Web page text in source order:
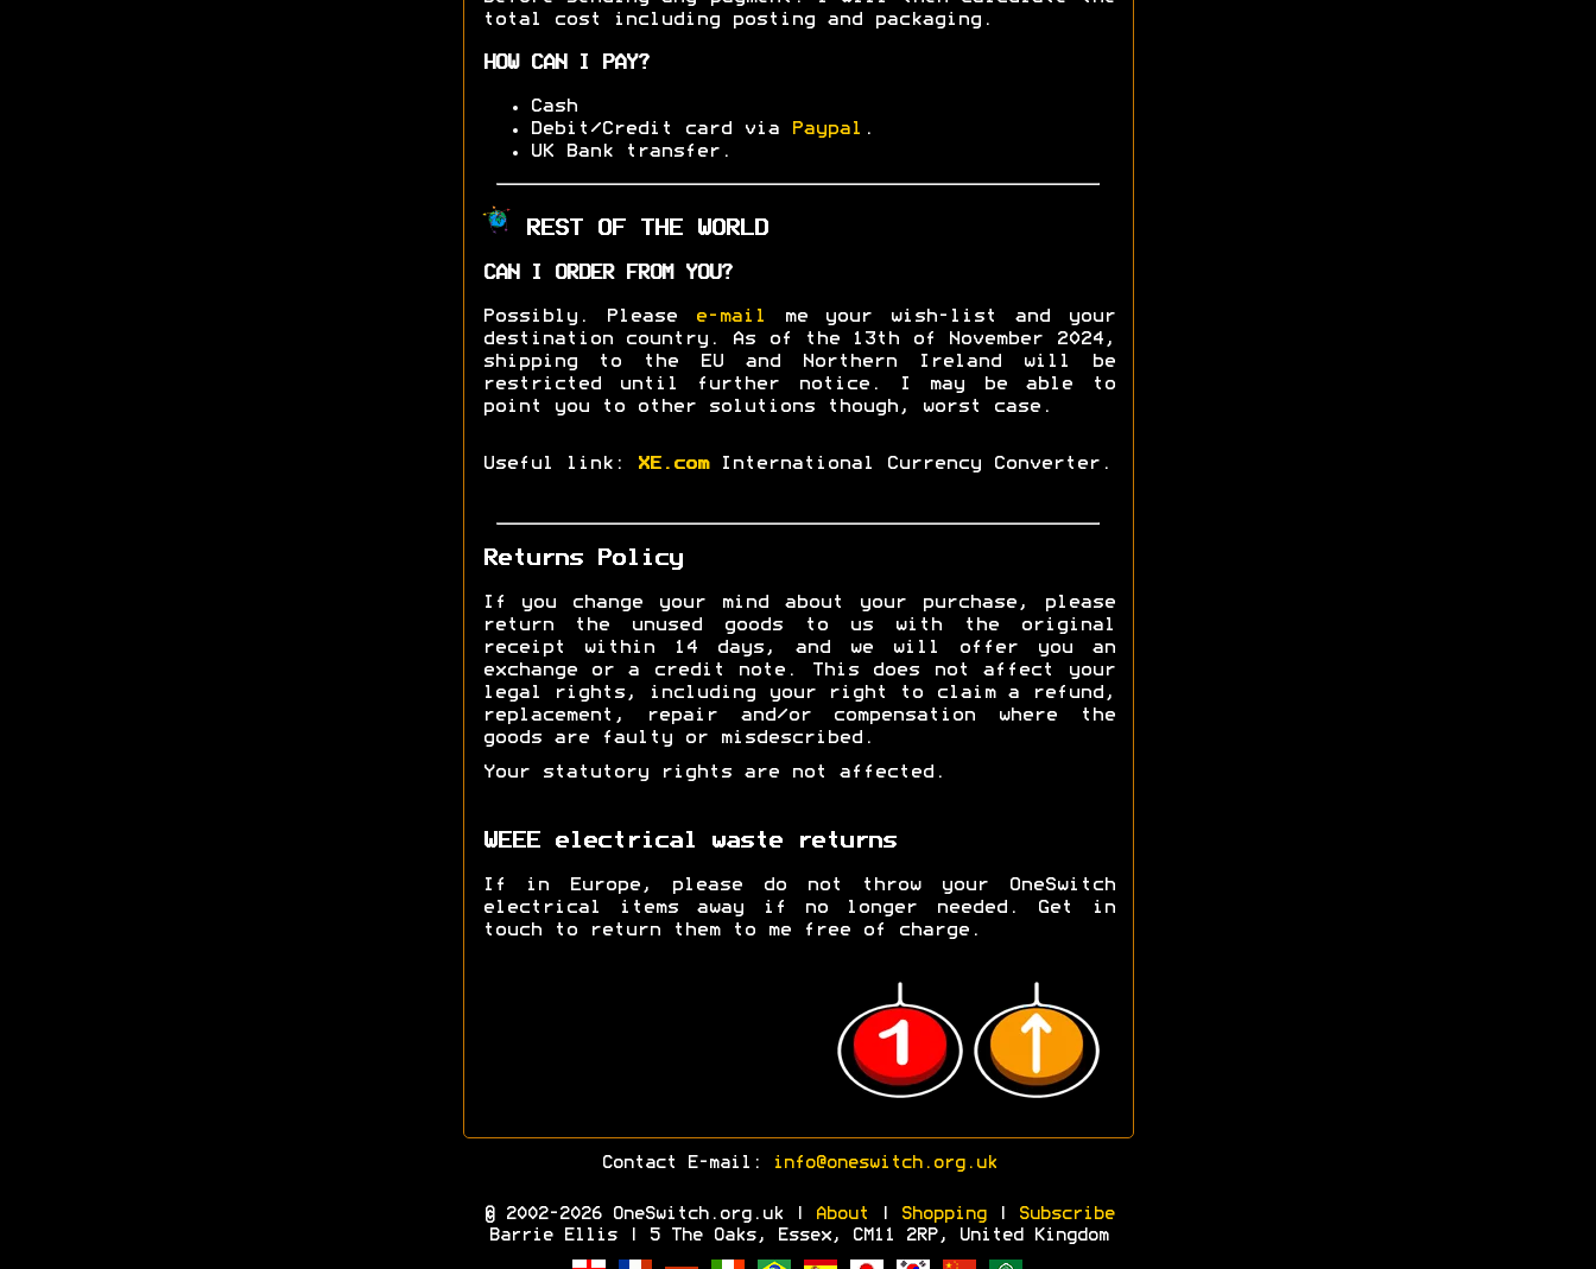
total cost including posting and packaging.
HOW CAN I PAY?
Cash
Debit/Credit card via
Paypal .
UK Bank transfer.
REST OF THE WORLD
CAN I ORDER FROM YOU?
Possibly. Please e-mail
me your wish-list and your
destination country. As of the 13th of November 2024,
shipping to the EU and Northern Ireland will be
restricted until further notice. I may be able to
point you to other solutions though, worst case.
Useful link: XE.comInternational Currency Converter.
Returns Policy
If you change your mind about your purchase, please
return the unused goods to us with the original
receipt within 14 days, and we will offer you an
exchange or a credit note. This does not affect your
legal rights, including your right to claim a refund,
replacement, repair and/or compensation where the
goods are faulty or misdescribed.
Your statutory rights are not affected.
WEEE electrical waste returns
If in Europe, please do not throw your OneSwitch
electrical items away if no longer needed. Get in
touch to return them to me free of charge.
Contact E-mail: info@oneswitch.org.uk
© 2002-2026 OneSwitch.org.uk | About Shopping|
Subscribe
Barrie Ellis | 5 The Oaks, Essex, CM11 2RP, United Kingdom